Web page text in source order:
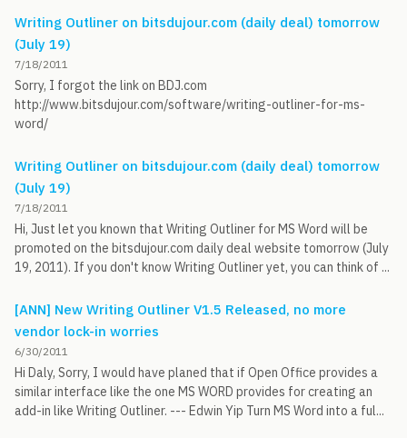
Writing Outliner on bitsdujour.com (daily deal) tomorrow
(July 19)
7/18/2011
Sorry, I forgot the link on BDJ.com
http://www.bitsdujour.com/software/writing-outliner-for-ms-
word/
Writing Outliner on bitsdujour.com (daily deal) tomorrow
(July 19)
7/18/2011
Hi, Just let you known that Writing Outliner for MS Word will be
promoted on the bitsdujour.com daily deal website tomorrow (July
19, 2011). If you don't know Writing Outliner yet, you can think of ...
[ANN] New Writing Outliner V1.5 Released, no more
vendor lock-in worries
6/30/2011
Hi Daly, Sorry, I would have planed that if Open Office provides a
similar interface like the one MS WORD provides for creating an
add-in like Writing Outliner. --- Edwin Yip Turn MS Word into a ful...